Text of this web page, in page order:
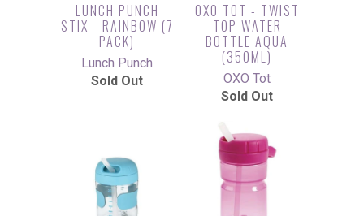
LUNCH PUNCH
STIX - RAINBOW (7
PACK)
Lunch Punch
Sold Out
OXO TOT - TWIST
TOP WATER
BOTTLE AQUA
(350ML)
OXO Tot
Sold Out